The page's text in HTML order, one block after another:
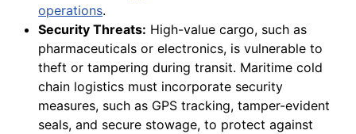
operations.
Security Threats: High-value cargo, such as
pharmaceuticals or electronics, is vulnerable to
theft or tampering during transit. Maritime cold
chain logistics must incorporate security
measures, such as GPS tracking, tamper-evident
seals, and secure stowage, to protect against